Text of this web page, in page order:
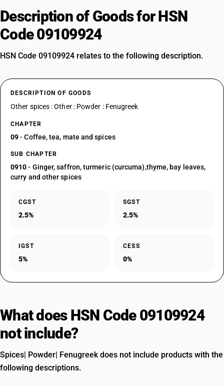
Description of Goods for HSN
Code 09109924
HSN Code 09109924 relates to the following description.
DESCRIPTION OF GOODS
Other spices : Other : Powder : Fenugreek
CHAPTER
09- Coffee, tea, mate and spices
SUB CHAPTER
0910- Ginger, saffron, turmeric (curcuma),thyme, bay leaves,
curry and other spices
CGST
2.5%
SGST
2.5%
IGST
5%
CESS
0%
What does HSN Code 09109924
not include?
Spices| Powder| Fenugreek does not include products with the
following descriptions.